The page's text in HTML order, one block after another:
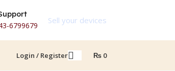
6799679 Sell your devices
Login / Register ₨ 0